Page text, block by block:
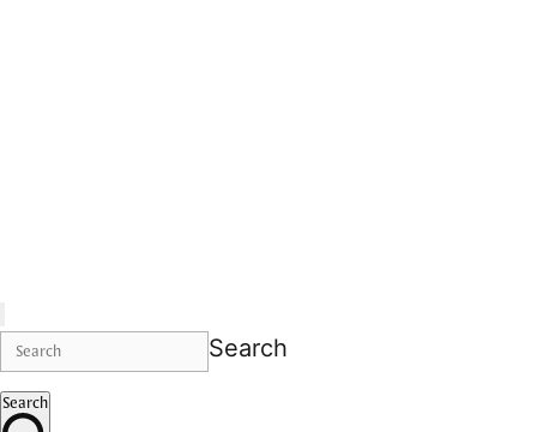
Search
Search